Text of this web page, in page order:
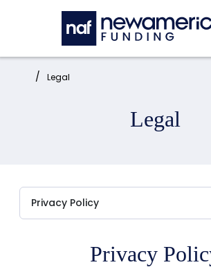
Skip to main content
Home: Legal
Legal
Privacy